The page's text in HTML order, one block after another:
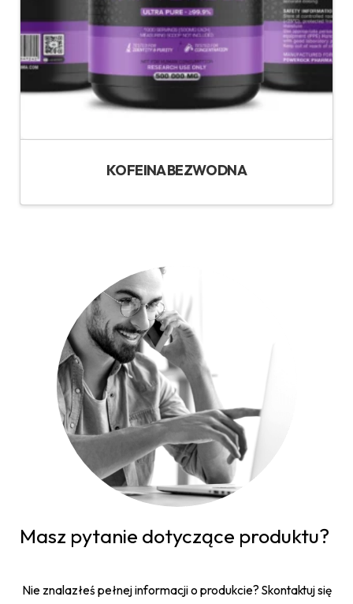
KOFEINA BEZWODNA
Masz pytanie dotyczące produktu?
Nie znalazłeś pełnej informacji o produkcie? Skontaktuj się